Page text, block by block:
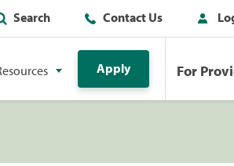
Search Contact Us
Apply For